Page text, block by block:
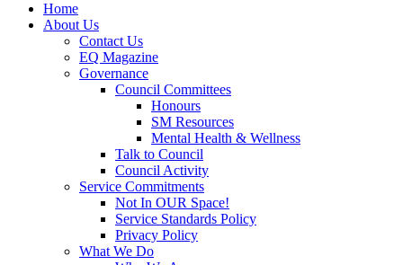
Home
About Us
Contact Us
EQ Magazine
Governance
Council Committees
Honours
SM Resources
Mental Health & Wellness
Talk to Council
Council Activity
Service Commitments
Not In OUR Space!
Service Standards Policy
Privacy Policy
What We Do